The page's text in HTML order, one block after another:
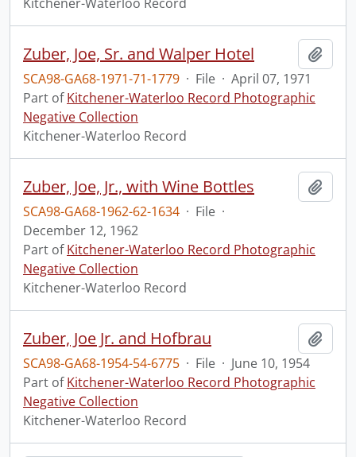
Zuber, Joe, Sr. and Walper Hotel
SCA98-GA68-1971-71-1779 · File · April 07, 1971
Part ofKitchener-Waterloo Record Photographic
Negative Collection
Kitchener-Waterloo Record
Zuber, Joe, Jr., with Wine Bottles
SCA98-GA68-1962-62-1634 · File ·
December 12, 1962
Part ofKitchener-Waterloo Record Photographic
Negative Collection
Kitchener-Waterloo Record
Zuber, Joe Jr. and Hofbrau
SCA98-GA68-1954-54-6775 · File · June 10, 1954
Part ofKitchener-Waterloo Record Photographic
Negative Collection
Kitchener-Waterloo Record